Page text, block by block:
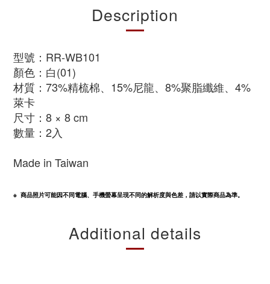
Description
型號：RR-WB101
顏色：白(01)
材質：73%精梳棉、15%尼龍、8%聚脂纖維、4%
萊卡
尺寸：8 × 8 cm
數量：2入
Made in Taiwan
※  商品照片可能因不同電腦、手機螢幕呈現不同的解析度與色差，請以實際商品為準。
Additional details